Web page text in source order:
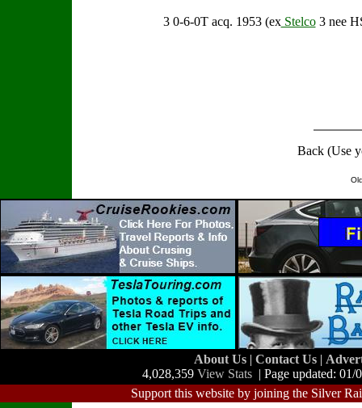
3 0-6-0T acq. 1953 (exStelco3 nee
Back (Use
About Us | Contact Us |
4,028,359 View Stats | Page updated:
Support this website by joining the Silver